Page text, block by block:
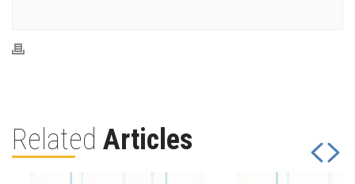
Related Articles